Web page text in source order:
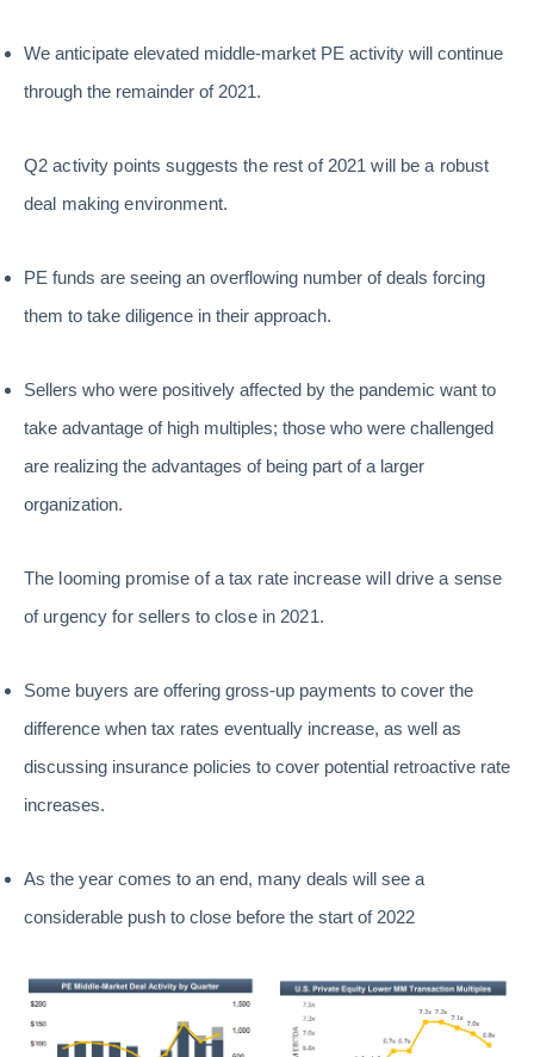
We anticipate elevated middle-market PE activity will continue
through the remainder of 2021.
Q2 activity points suggests the rest of 2021 will be a robust
deal making environment.
PE funds are seeing an overflowing number of deals forcing
them to take diligence in their approach.
Sellers who were positively affected by the pandemic want to
take advantage of high multiples; those who were challenged
are realizing the advantages of being part of a larger
organization.
The looming promise of a tax rate increase will drive a sense
of urgency for sellers to close in 2021.
Some buyers are offering gross-up payments to cover the
difference when tax rates eventually increase, as well as
discussing insurance policies to cover potential retroactive rate
increases.
As the year comes to an end, many deals will see a
considerable push to close before the start of 2022